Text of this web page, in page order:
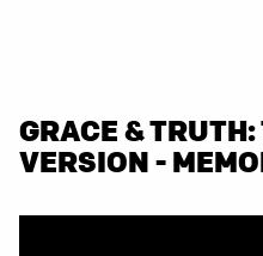
GRACE &
VERSION -